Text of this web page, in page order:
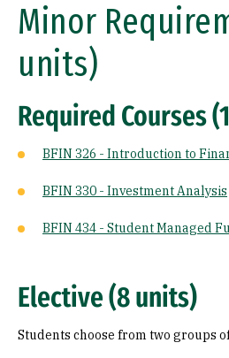
Minor
units)
Required Courses
BFIN 326 - Introduction to
BFIN 330 - Investment Analysis
BFIN 434 - Student Managed
Elective (8 units)
Students choose from two groups